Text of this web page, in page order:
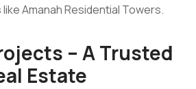
Amanah Residential Towers.
– A Trusted
Estate